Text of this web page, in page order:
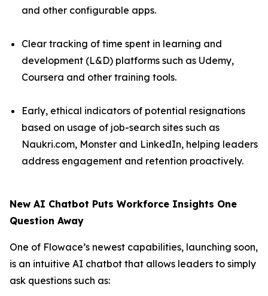
and other configurable apps.
Clear tracking of time spent in learning and
development (L&D) platforms such as Udemy,
Coursera and other training tools.
Early, ethical indicators of potential resignations
based on usage of job-search sites such as
Naukri.com, Monster and LinkedIn, helping leaders
address engagement and retention proactively.
New AI Chatbot Puts Workforce Insights One
Question Away
One of Flowace’s newest capabilities, launching soon,
is an intuitive AI chatbot that allows leaders to simply
ask questions such as: